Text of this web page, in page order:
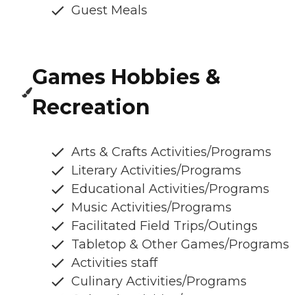
Guest Meals
Games Hobbies &
Recreation
Arts & Crafts Activities/Programs
Literary Activities/Programs
Educational Activities/Programs
Music Activities/Programs
Facilitated Field Trips/Outings
Tabletop & Other Games/Programs
Activities staff
Culinary Activities/Programs